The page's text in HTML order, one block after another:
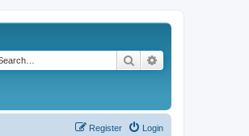
Search
Login
Register